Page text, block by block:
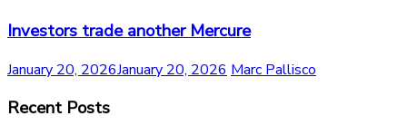
Investors trade another Mercure
January 20, 2026January 20, 2026 Marc Pallisco
Recent Posts